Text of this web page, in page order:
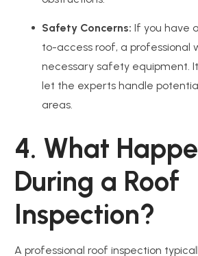
Safety Concerns: If you have
to-access roof, a professional
necessary safety equipment.
let the experts handle
areas.
4. What
During a Roof
Inspection?
A professional roof inspection